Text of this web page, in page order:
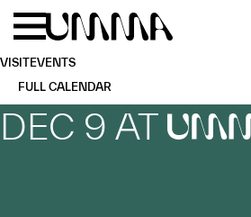
Skip to main content
VISITEVENTS
FULL CALENDAR
DEC 9 AT